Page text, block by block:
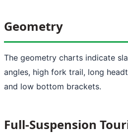
Geometry
The geometry charts indicate
angles, high fork trail, long
and low bottom brackets.
Full-Suspension